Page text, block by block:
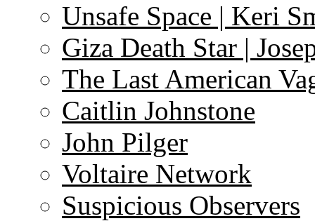
Unsafe Space | Keri
Giza Death Star |
The Last American
Caitlin Johnstone
John Pilger
Voltaire Network
Suspicious Observers